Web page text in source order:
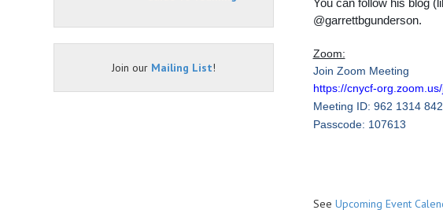
You can follow his blog
@garrettbgunderson.
Zoom:
Join Zoom Meeting
https://cnycf-
Meeting ID: 962 1314
Passcode: 107613
See Upcoming Event
Join our Mailing List!